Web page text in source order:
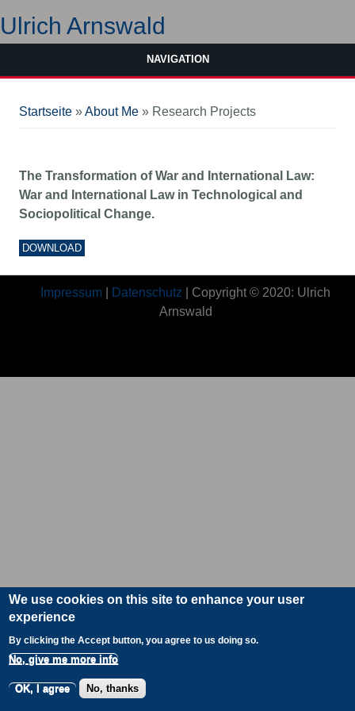
Ulrich Arnswald
NAVIGATION
Startseite »About Me » Research Projects
The Transformation of War and International Law:
War and International Law in Technological and
Sociopolitical Change.
DOWNLOAD
Impressum Datenschutz | Copyright © 2020: Ulrich
Arnswald
We use cookies on this site to enhance your user
experience
By clicking the Accept button, you agree to us doing so.
No, give me more info
OK, I agree No, thanks